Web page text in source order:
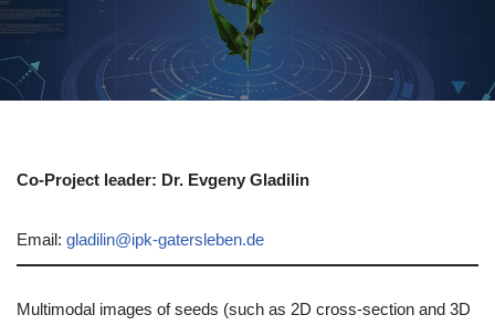
Co-Project leader: Dr. Evgeny Gladilin
Email: gladilin@ipk-gatersleben.de
Multimodal images of seeds (such as 2D cross-section and 3D